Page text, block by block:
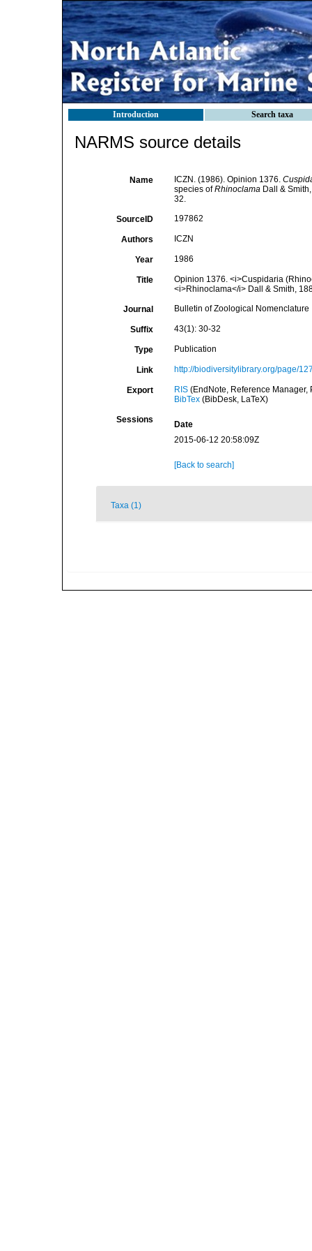
Introduction Search taxa
NARMS source details
Name ICZN. (1986). Opinion 1376.
species ofRhinoclamaDall &
32.
SourceID 197862
Authors ICZN
Year 1986
Title
Opinion 1376. <i>Cuspidaria
<i>Rhinoclama</i> Dall & Smith,
Journal Bulletin of Zoological Nomenclature
Suffix 43(1): 30-32
Type Publication
Link http://biodiversitylibrary.org/page/
Export RIS(EndNote, Reference Manager,
BibTex(BibDesk, LaTeX)
Sessions
Date
2015-06-12 20:58:09Z
[Back to search]
Taxa (1)